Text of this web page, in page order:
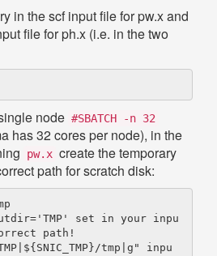
in the scf input file for pw.x and
file for ph.x (i.e. in the two
node #SBATCH -n 32
has 32 cores per node), in the
pw.x create the temporary
path for scratch disk:
set in your inpu
path!
tmp|g" inpu